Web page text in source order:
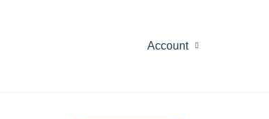
Account